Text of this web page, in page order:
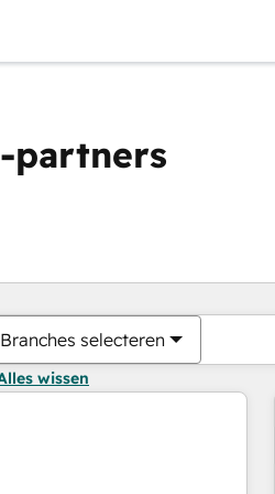
partners
Branches selecteren
wissen